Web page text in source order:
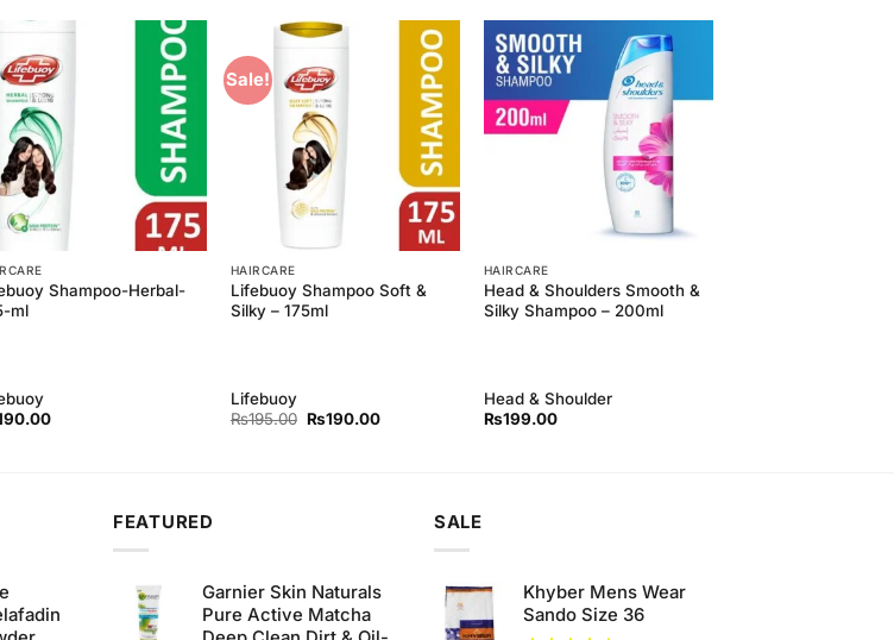
Add to
Wishlist
Shampoo-Herbal-
ml
Sale!
Add to
Wishlist
HAIRCARE
Lifebuoy Shampoo Soft &
Silky – 175ml
Lifebuoy
₨195.00 Original
₨190.00Current
Add to
Wishlist
HAIRCARE
Head & Shoulders Smooth &
Silky Shampoo – 200ml
Head & Shoulder
₨199.00
FEATURED
Garnier Skin Naturals
Pure Active Matcha
SALE
Khyber Mens Wear
Sando Size 36